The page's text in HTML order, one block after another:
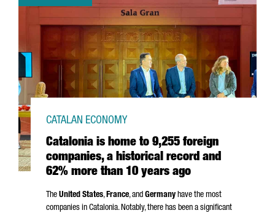
Catalonia is home to 9,255 foreign
companies, a historical record and
62% more than 10 years ago
CATALAN ECONOMY
The United States,France, and Germany have the most
companies in Catalonia. Notably, there has been a significant